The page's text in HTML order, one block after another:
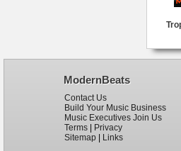
ModernBeats
Contact Us
Build Your Music Business
Music Executives Join Us
Terms
Privacy
Sitemap
Links